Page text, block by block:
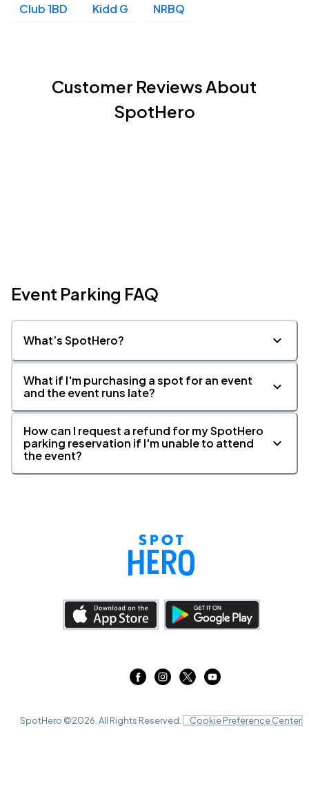
Club 1BD Kidd G NRBQ
Customer Reviews About
SpotHero
Event Parking FAQ
What’s SpotHero?
What if I'm purchasing a spot for an event
and the event runs late?
How can I request a refund for my SpotHero
parking reservation if I'm unable to attend
the event?
SpotHero ©2026 . All Rights Reserved. Cookie Preference Center